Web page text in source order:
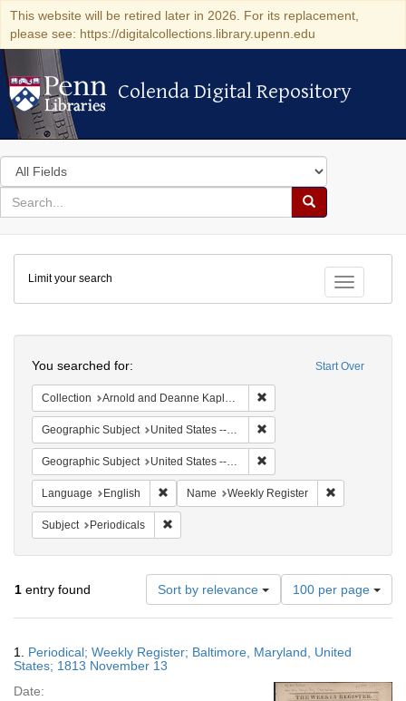
This website will be retired later in 2026. For its replacement,
please see: https://digitalcollections.library.upenn.edu
Colenda Digital Repository
Colenda Digital Repository
Search
in
for
search
Search
Colenda
Digital
Repository
Toggle
Limit your search
Start Over
You searched for:
Collection Arnold and Deanne Kaplan Collection of Early American Judaica (University of Pennsylvania)
Geographic Subject United States -- Maryland -- Baltimore
Geographic Subject United States -- Maryland
Language English Remove constraint Language: English
Name Weekly Register
Subject Periodicals
1 entry found Sort by relevance
Number
of
results
display
page
100 per page
Results
1. Periodical; Weekly Register; Baltimore, Maryland, United
States; 1813 November 13
Date: